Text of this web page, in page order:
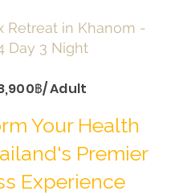
Retreat in Khanom -
Day 3 Night
฿/ Adult
Your Health
Premier
Experience